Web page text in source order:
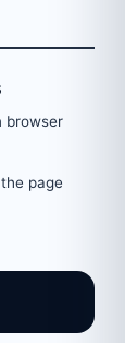
browser
page